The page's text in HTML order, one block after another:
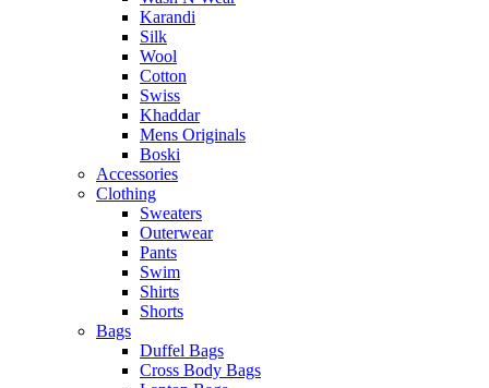
Karandi
Silk
Wool
Cotton
Swiss
Khaddar
Mens Originals
Boski
Accessories
Clothing
Sweaters
Outerwear
Pants
Swim
Shirts
Shorts
Bags
Duffel Bags
Cross Body Bags